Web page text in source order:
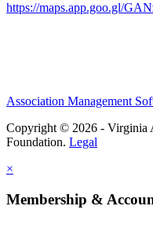
https://maps.app.goo.gl/
Association Management
Copyright © 2026 - Virginia
Foundation. Legal
×
Membership &